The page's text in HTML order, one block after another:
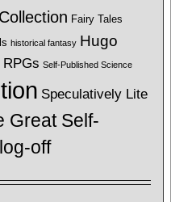
Collection Fairy Tales
historical fantasy Hugo
RPGs Self-Published Science
Speculatively Lite
Great Self-
off